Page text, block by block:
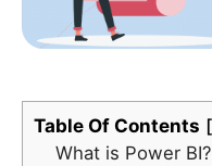
Table Of Contents
What is Power BI?